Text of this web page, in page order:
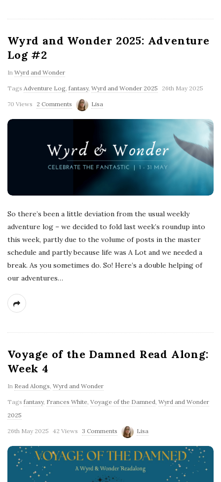
Wyrd and Wonder 2025: Adventure
Log #2
In Wyrd and Wonder
Tags Adventure Log, fantasy, Wyrd and Wonder 2025 26th May 2025
70 Views 2 Comments Lisa
So there’s been a little deviation from the usual weekly
adventure log – we decided to fold last week’s roundup into
this week, partly due to the volume of posts in the master
schedule and partly because life was A Lot and we needed a
break. As you sometimes do. So! Here’s a double helping of
our adventures…
Voyage of the Damned Read Along:
Week 4
In Read Alongs, Wyrd and Wonder
Tags fantasy, Frances White, Voyage of the Damned, Wyrd and Wonder
2025
26th May 2025 42 Views 3 Comments Lisa